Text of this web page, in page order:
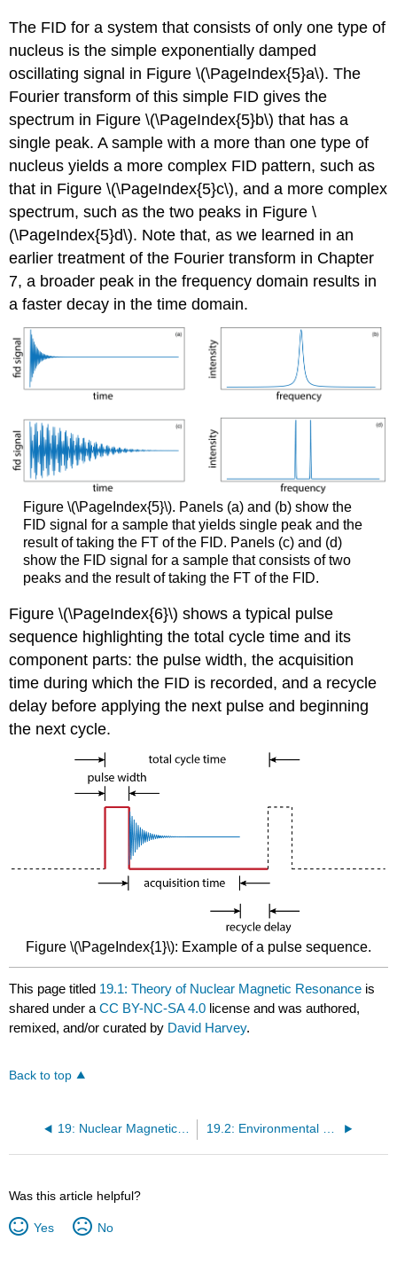
The FID for a system that consists of only one type of
nucleus is the simple exponentially damped
oscillating signal in Figure \(\PageIndex{5}a\). The
Fourier transform of this simple FID gives the
spectrum in Figure \(\PageIndex{5}b\) that has a
single peak. A sample with a more than one type of
nucleus yields a more complex FID pattern, such as
that in Figure \(\PageIndex{5}c\), and a more complex
spectrum, such as the two peaks in Figure \
(\PageIndex{5}d\). Note that, as we learned in an
earlier treatment of the Fourier transform in Chapter
7, a broader peak in the frequency domain results in
a faster decay in the time domain.
Figure \(\PageIndex{5}\). Panels (a) and (b) show the
FID signal for a sample that yields single peak and the
result of taking the FT of the FID. Panels (c) and (d)
show the FID signal for a sample that consists of two
peaks and the result of taking the FT of the FID.
Figure \(\PageIndex{6}\) shows a typical pulse
sequence highlighting the total cycle time and its
component parts: the pulse width, the acquisition
time during which the FID is recorded, and a recycle
delay before applying the next pulse and beginning
the next cycle.
Figure \(\PageIndex{1}\): Example of a pulse sequence.
This page titled 19.1: Theory of Nuclear Magnetic Resonance is
shared under aCC BY-NC-SA 4.0 license and was authored,
remixed, and/or curated by David Harvey.
Back to top
19: Nuclear Magnetic Resonance Spectroscopy 19.2: Environmental Effects on NMR Spectra
Was this article helpful?
Yes No